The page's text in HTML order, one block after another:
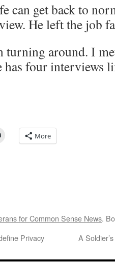
can get back to
He left the job
turning around. I
has four interviews
More
for Common Sense News.
Privacy A